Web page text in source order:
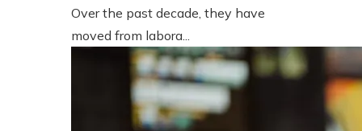
Over the past decade, they have
moved from labora...